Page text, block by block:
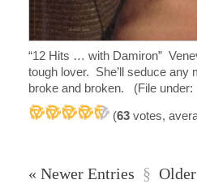
“12 Hits … with Damiron”
tough lover. She’ll seduce any
broke and broken. (File
(63 votes,
« Newer Entries §